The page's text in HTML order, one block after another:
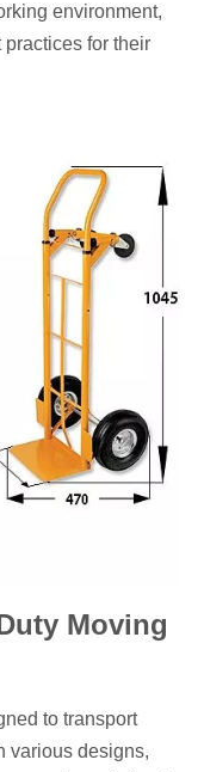
environment,
for their
Moving
to transport
various designs,